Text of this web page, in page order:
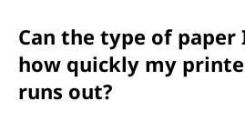
Can the type of paper
how quickly my
runs out?